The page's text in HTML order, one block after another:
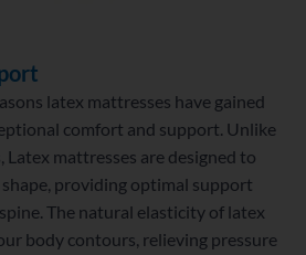
latex mattresses have gained
comfort and support. Unlike
Latex mattresses are designed to
providing optimal support
The natural elasticity of latex
body contours, relieving pressure